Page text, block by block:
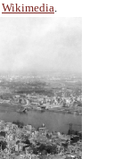
Wikimedia.